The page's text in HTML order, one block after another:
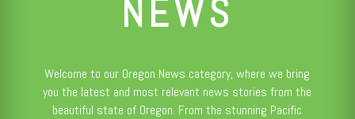
NEWS
Welcome to our Oregon News category, where we bring
you the latest and most relevant news stories from the
beautiful state of Oregon. From the stunning Pacific